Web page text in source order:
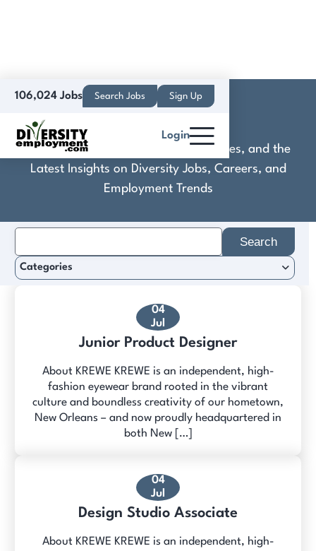
106,024 Jobs Search Jobs Sign Up
Login
Discover Practical Tools, Expert Guides, and the
Latest Insights on Diversity Jobs, Careers, and
Employment Trends
04
Jul
Junior Product Designer
About KREWE KREWE is an independent, high-
fashion eyewear brand rooted in the vibrant
culture and boundless creativity of our hometown,
New Orleans – and now proudly headquartered in
both New […]
04
Jul
Design Studio Associate
About KREWE KREWE is an independent, high-
for:
Categories